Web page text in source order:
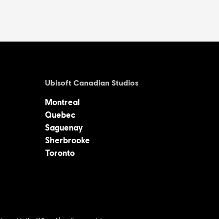
Ubisoft Canadian Studios
Montreal
Quebec
Saguenay
Sherbrooke
Toronto